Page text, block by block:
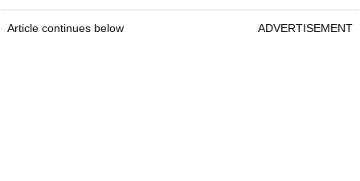
Article continues below ADVERTISEMENT